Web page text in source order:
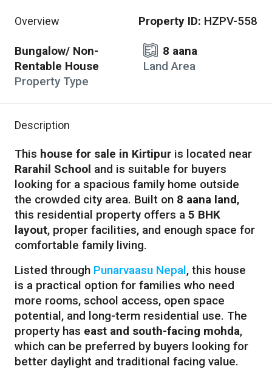
Overview Property ID: HZPV-558
Bungalow/ Non-
Rentable House
Property Type
8 aana
Land Area
Description
This house for sale in Kirtipur is located near
Rarahil School and is suitable for buyers
looking for a spacious family home outside
the crowded city area. Built on 8 aana land,
this residential property offers a 5 BHK
layout, proper facilities, and enough space for
comfortable family living.
Listed through Punarvaasu Nepal, this house
is a practical option for families who need
more rooms, school access, open space
potential, and long-term residential use. The
property has east and south-facing mohda,
which can be preferred by buyers looking for
better daylight and traditional facing value.